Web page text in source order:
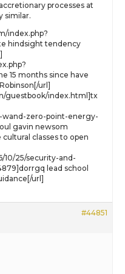
processes at
similar.
index.php?
hindsight tendency
15 months since have
url]
guestbook/index.html]tx
wand-zero-point-energy-
gavin newsom
classes to open
10/25/security-and-
lead school
url]
#44851